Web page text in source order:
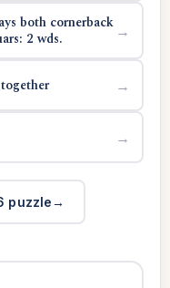
both cornerback
2 wds.
→
→
→
puzzle